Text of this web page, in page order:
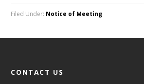
Filed Under: Notice of Meeting
CONTACT US